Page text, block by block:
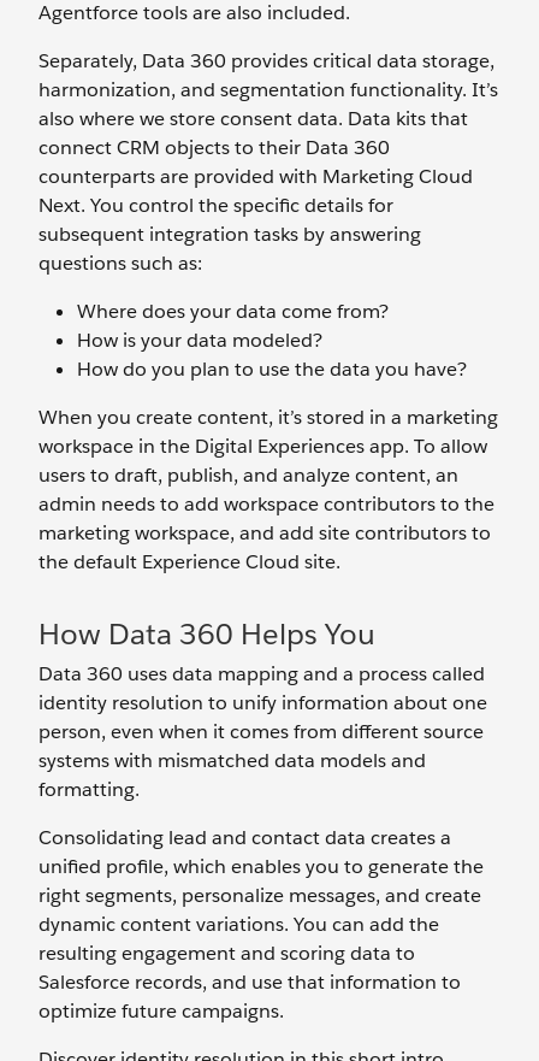
Agentforce tools are also included.
Separately, Data 360 provides critical data storage,
harmonization, and segmentation functionality. It’s
also where we store consent data. Data kits that
connect CRM objects to their Data 360
counterparts are provided with Marketing Cloud
Next. You control the specific details for
subsequent integration tasks by answering
questions such as:
Where does your data come from?
How is your data modeled?
How do you plan to use the data you have?
When you create content, it’s stored in a marketing
workspace in the Digital Experiences app. To allow
users to draft, publish, and analyze content, an
admin needs to add workspace contributors to the
marketing workspace, and add site contributors to
the default Experience Cloud site.
How Data 360 Helps You
Data 360 uses data mapping and a process called
identity resolution to unify information about one
person, even when it comes from different source
systems with mismatched data models and
formatting.
Consolidating lead and contact data creates a
unified profile, which enables you to generate the
right segments, personalize messages, and create
dynamic content variations. You can add the
resulting engagement and scoring data to
Salesforce records, and use that information to
optimize future campaigns.